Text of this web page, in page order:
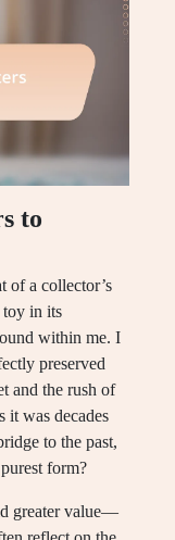
to
of a collector’s
toy in its
within me. I
preserved
and the rush of
it was decades
to the past,
form?
greater value—